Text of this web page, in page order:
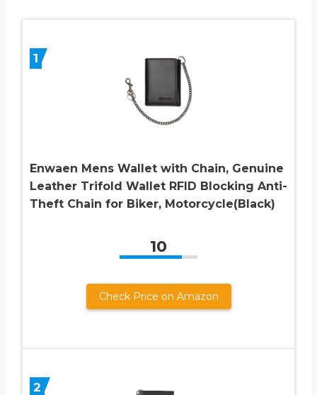
1
Enwaen Mens Wallet with Chain, Genuine
Leather Trifold Wallet RFID Blocking Anti-
Theft Chain for Biker, Motorcycle(Black)
10
Check Price on Amazon
2